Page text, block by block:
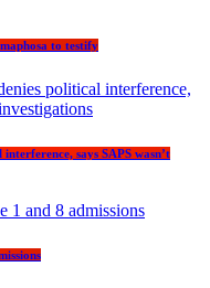
to testify
says SAPS wasn’t